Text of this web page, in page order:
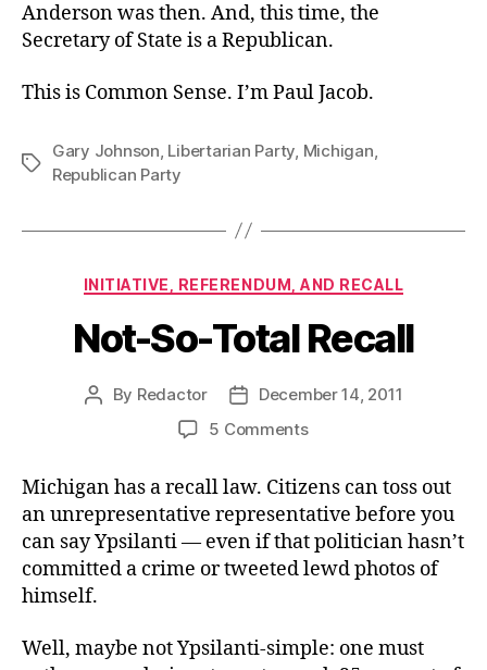
Anderson was then. And, this time, the
Secretary of State is a Republican.
This is Common Sense. I’m Paul Jacob.
Tags
Gary Johnson Libertarian Party Michigan
Republican Party
Categories
INITIATIVE, REFERENDUM, AND RECALL
Not-So-Total Recall
Post
By Redactor
PostDecember 14, 2011
5 Commentson
Total
Recall
Michigan has a recall law. Citizens can toss out
an unrepresentative representative before you
can say Ypsilanti — even if that politician hasn’t
committed a crime or tweeted lewd photos of
himself.
Well, maybe not Ypsilanti-simple: one must